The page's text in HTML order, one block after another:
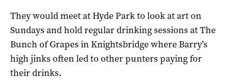
They would meet at Hyde Park to look at art on
Sundays and hold regular drinking sessions at The
Bunch of Grapes in Knightsbridge where Barry’s
high jinks often led to other punters paying for
their drinks.